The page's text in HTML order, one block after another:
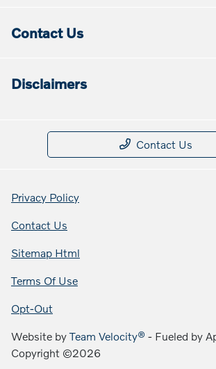
Contact Us
Disclaimers
Contact Us
Privacy Policy
Contact Us
Sitemap Html
Terms Of Use
Opt-Out
Website byTeam Velocity® - Fueled by
Copyright ©2026